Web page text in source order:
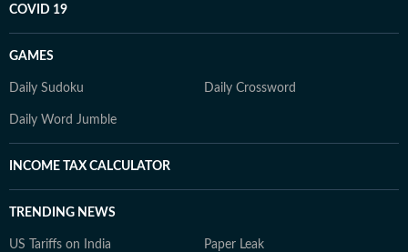
COVID 19
GAMES
Daily Sudoku Daily Crossword
Daily Word Jumble
INCOME TAX CALCULATOR
TRENDING NEWS
US Tariffs on India Paper Leak